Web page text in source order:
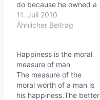
e
n
…
do because he owned a
horse that he used for
plowing and
his neighbors exclaimed
how terrible this was,
but the farmer simply
replied, "Maybe."A few…
11. Juli 2010
Ähnlicher Beitrag
Happiness is the moral
measure of man
The measure of the
moral worth of a man is
his happiness.The better